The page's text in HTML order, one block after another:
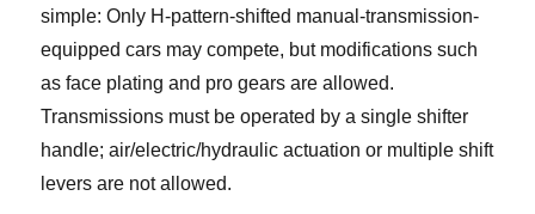
simple: Only H-pattern-shifted manual-transmission-
equipped cars may compete, but modifications such
as face plating and pro gears are allowed.
Transmissions must be operated by a single shifter
handle; air/electric/hydraulic actuation or multiple shift
levers are not allowed.